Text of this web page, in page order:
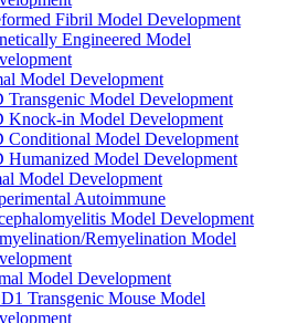
Fibril Model Development
Engineered Model
Model Development
Transgenic Model Development
Knock-in Model Development
Conditional Model Development
Humanized Model Development
Model Development
Autoimmune
Model Development
Remyelination Model
Model Development
Transgenic Mouse Model